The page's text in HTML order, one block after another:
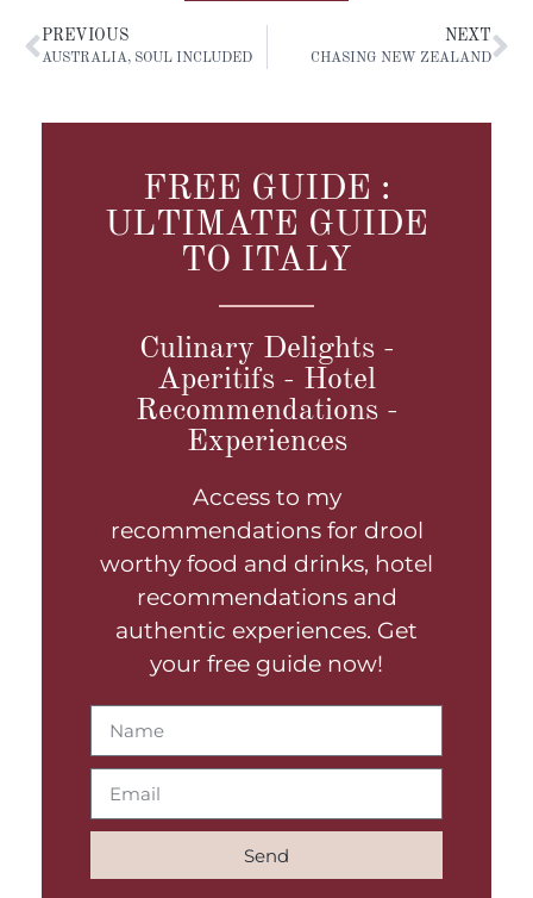
PREVIOUS
AUSTRALIA, SOUL INCLUDED
NEXT
CHASING NEW ZEALAND
FREE GUIDE :
ULTIMATE GUIDE
TO ITALY
Culinary Delights -
Aperitifs - Hotel
Recommendations -
Experiences
Access to my
recommendations for drool
worthy food and drinks, hotel
recommendations and
authentic experiences. Get
your free guide now!
Send